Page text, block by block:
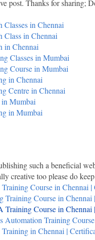
post. Thanks for sharing;
Classes in Chennai
Class in Chennai
in Chennai
Classes in Mumbai
Course in Mumbai
in Chennai
Centre in Chennai
Mumbai
in Mumbai
such a beneficial
creative too please do
Course in Chennai
Training Course in
Training Course in
Automation Training
in Chennai |